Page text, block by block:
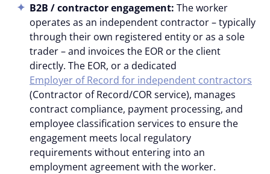
B2B /contractorengagement: The worker
operates as an independent contractor – typically
through their own registered entity or as a sole
trader – and invoices the EOR or the client
directly. The EOR, or a dedicated
Employer of Record for independent contractors
(Contractor of Record/COR service), manages
contract compliance, payment processing, and
employee classification services to ensure the
engagement meets local regulatory
requirements without entering into an
employment agreement with the worker.